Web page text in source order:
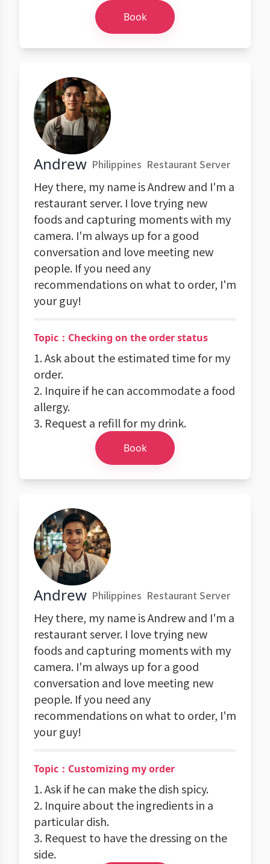
Book
Andrew Philippines Restaurant Server
Hey there, my name is Andrew and I'm a
restaurant server. I love trying new
foods and capturing moments with my
camera. I'm always up for a good
conversation and love meeting new
people. If you need any
recommendations on what to order, I'm
your guy!
Topic：Checking on the order status
1. Ask about the estimated time for my
order.
2. Inquire if he can accommodate a food
allergy.
3. Request a refill for my drink.
Book
Andrew Philippines Restaurant Server
Hey there, my name is Andrew and I'm a
restaurant server. I love trying new
foods and capturing moments with my
camera. I'm always up for a good
conversation and love meeting new
people. If you need any
recommendations on what to order, I'm
your guy!
Topic：Customizing my order
1. Ask if he can make the dish spicy.
2. Inquire about the ingredients in a
particular dish.
3. Request to have the dressing on the
side.